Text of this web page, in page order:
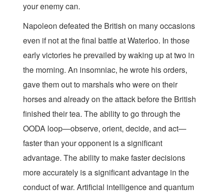
your enemy can.
Napoleon defeated the British on many occasions
even if not at the final battle at Waterloo. In those
early victories he prevailed by waking up at two in
the morning. An insomniac, he wrote his orders,
gave them out to marshals who were on their
horses and already on the attack before the British
finished their tea. The ability to go through the
OODA loop—observe, orient, decide, and act—
faster than your opponent is a significant
advantage. The ability to make faster decisions
more accurately is a significant advantage in the
conduct of war. Artificial intelligence and quantum